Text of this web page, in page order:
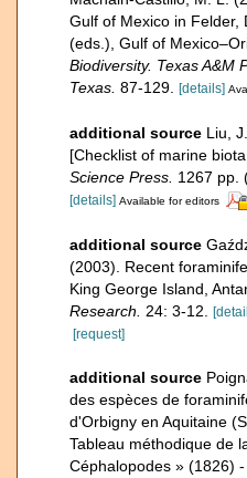
Gulf of Mexico in Felder,
(eds.), Gulf of
Biodiversity. Texas A&M
Texas. 87-129. [details]
additional source Liu,
[Checklist of marine
Science Press. 1267 pp.
[details] Available for editors
additional source
(2003). Recent
King George Island,
Research.
24: 3-12.
[request]
additional source
des espèces de
d'Orbigny en Aquitaine
Tableau méthodique de
Céphalopodes » (1826)